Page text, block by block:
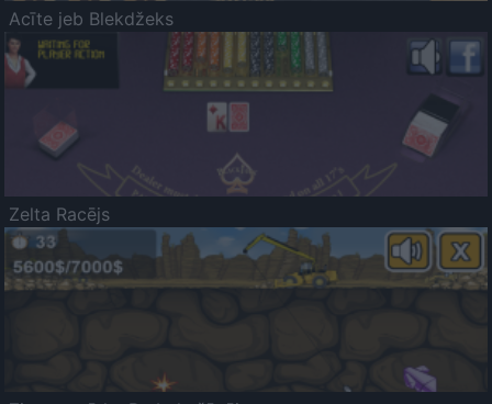
Acīte jeb Blekdžeks
Zelta Racējs